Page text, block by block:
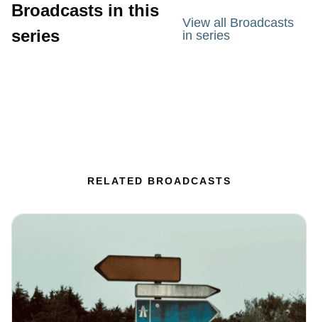
Broadcasts in this
series
View all Broadcasts
in series
RELATED BROADCASTS